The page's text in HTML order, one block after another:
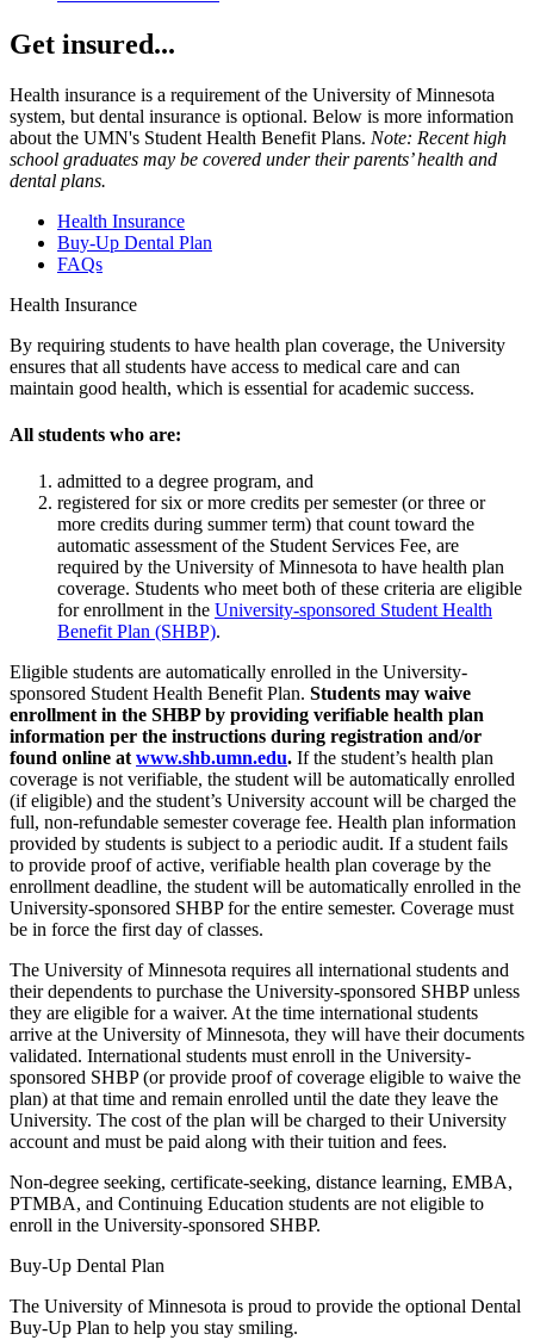
Get insured...
Health insurance is a requirement of the University of Minnesota
system, but dental insurance is optional. Below is more information
about the UMN's Student Health Benefit Plans. Note: Recent high
school graduates may be covered under their parents’ health and
dental plans.
Health Insurance
Buy-Up Dental Plan
FAQs
Health Insurance
By requiring students to have health plan coverage, the University
ensures that all students have access to medical care and can
maintain good health, which is essential for academic success.
All students who are:
admitted to a degree program, and
registered for six or more credits per semester (or three or
more credits during summer term) that count toward the
automatic assessment of the Student Services Fee, are
required by the University of Minnesota to have health plan
coverage. Students who meet both of these criteria are eligible
for enrollment in the University-sponsored Student Health
Benefit Plan (SHBP).
Eligible students are automatically enrolled in the University-
sponsored Student Health Benefit Plan. Students may waive
enrollment in the SHBP by providing verifiable health plan
information per the instructions during registration and/or
found online atwww.shb.umn.edu. If the student’s health plan
coverage is not verifiable, the student will be automatically enrolled
(if eligible) and the student’s University account will be charged the
full, non-refundable semester coverage fee. Health plan information
provided by students is subject to a periodic audit. If a student fails
to provide proof of active, verifiable health plan coverage by the
enrollment deadline, the student will be automatically enrolled in the
University-sponsored SHBP for the entire semester. Coverage must
be in force the first day of classes.
The University of Minnesota requires all international students and
their dependents to purchase the University-sponsored SHBP unless
they are eligible for a waiver. At the time international students
arrive at the University of Minnesota, they will have their documents
validated. International students must enroll in the University-
sponsored SHBP (or provide proof of coverage eligible to waive the
plan) at that time and remain enrolled until the date they leave the
University. The cost of the plan will be charged to their University
account and must be paid along with their tuition and fees.
Non-degree seeking, certificate-seeking, distance learning, EMBA,
PTMBA, and Continuing Education students are not eligible to
enroll in the University-sponsored SHBP.
Buy-Up Dental Plan
The University of Minnesota is proud to provide the optional Dental
Buy-Up Plan to help you stay smiling.